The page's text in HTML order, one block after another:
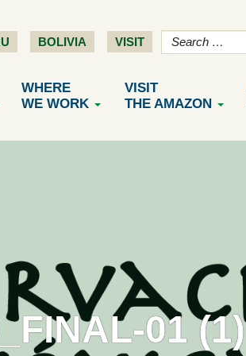
BOLIVIA VISIT
WHERE
WE WORK
VISIT
THE AMAZON
01 (1)